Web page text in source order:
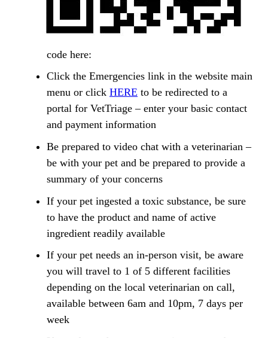
code here:
Click the Emergencies link in the website main
menu or click HERE to be redirected to a
portal for VetTriage – enter your basic contact
and payment information
Be prepared to video chat with a veterinarian –
be with your pet and be prepared to provide a
summary of your concerns
If your pet ingested a toxic substance, be sure
to have the product and name of active
ingredient readily available
If your pet needs an in-person visit, be aware
you will travel to 1 of 5 different facilities
depending on the local veterinarian on call,
available between 6am and 10pm, 7 days per
week